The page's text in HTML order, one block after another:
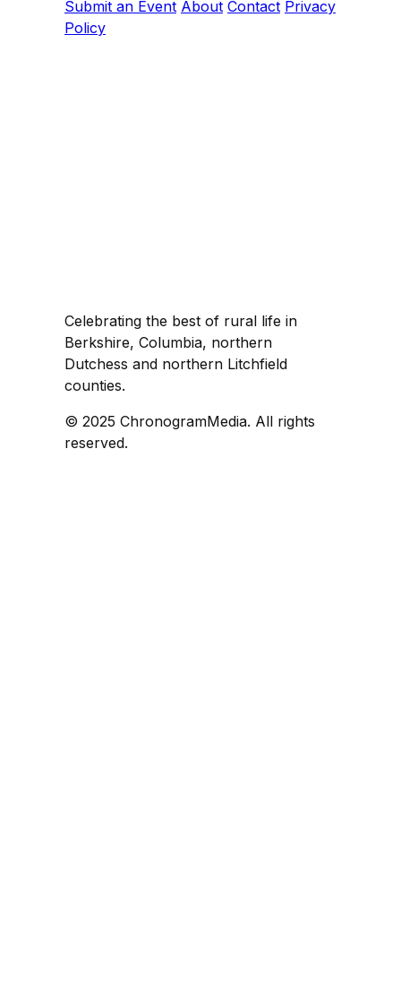
Submit an Event About Contact Privacy
Policy
Celebrating the best of rural life in
Berkshire, Columbia, northern
Dutchess and northern Litchfield
counties.
© 2025 ChronogramMedia. All rights
reserved.